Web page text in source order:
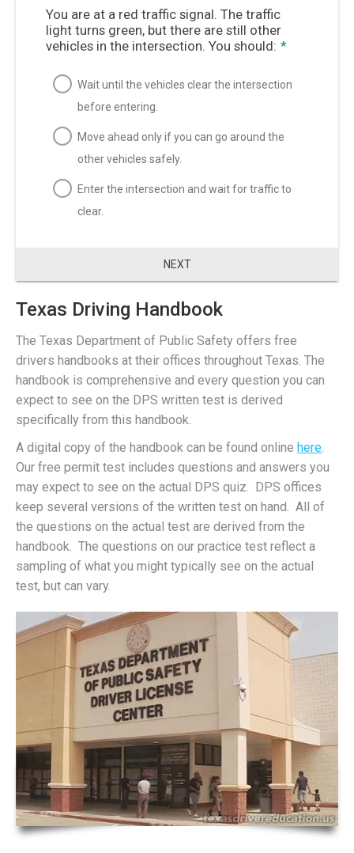
You are at a red traffic signal. The traffic
light turns green, but there are still other
vehicles in the intersection. You should: *
Wait until the vehicles clear the intersection
before entering.
Move ahead only if you can go around the
other vehicles safely.
Enter the intersection and wait for traffic to
clear.
NEXT
Texas Driving Handbook
The Texas Department of Public Safety offers free
drivers handbooks at their offices throughout Texas. The
handbook is comprehensive and every question you can
expect to see on the DPS written test is derived
specifically from this handbook.
A digital copy of the handbook can be found online here
Our free permit test includes questions and answers you
may expect to see on the actual DPS quiz. DPS offices
keep several versions of the written test on hand. All of
the questions on the actual test are derived from the
handbook. The questions on our practice test reflect a
sampling of what you might typically see on the actual
test, but can vary.